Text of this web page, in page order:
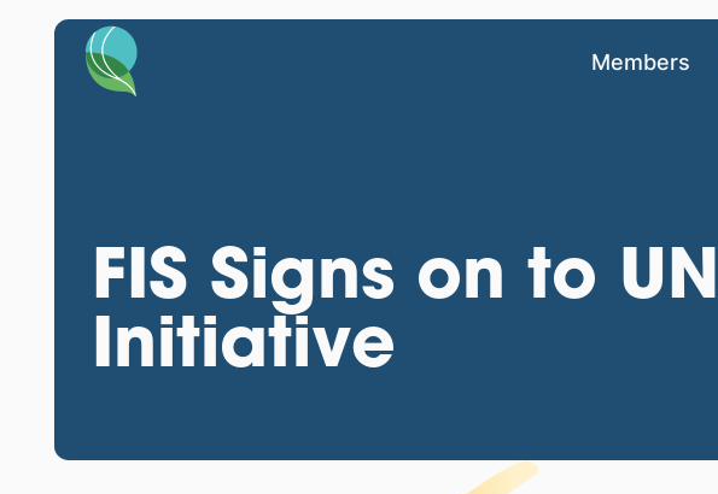
Members
FIS Signs on to
Initiative